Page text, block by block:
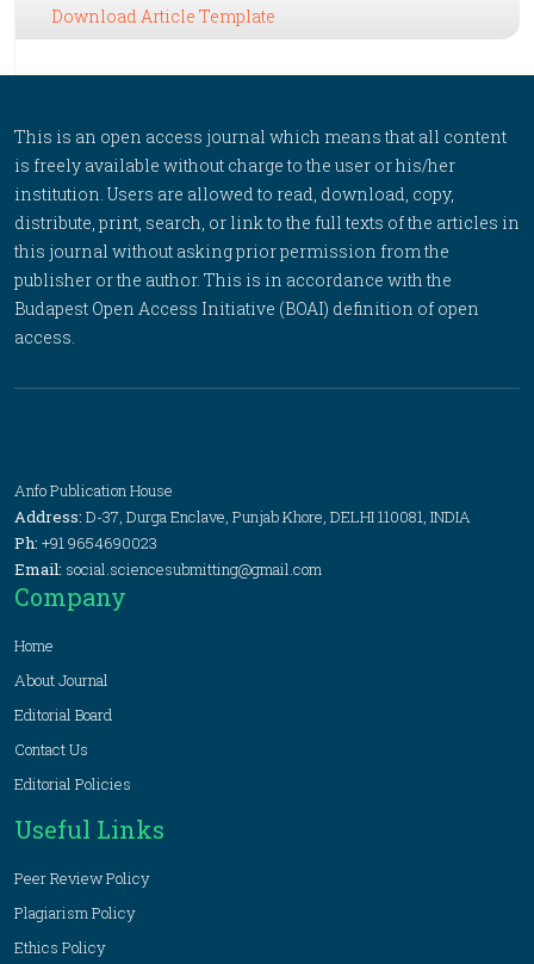
Download Article Template
This is an open access journal which means that all content
is freely available without charge to the user or his/her
institution. Users are allowed to read, download, copy,
distribute, print, search, or link to the full texts of the articles in
this journal without asking prior permission from the
publisher or the author. This is in accordance with the
Budapest Open Access Initiative (BOAI) definition of open
access.
Anfo Publication House
Address: D-37, Durga Enclave, Punjab Khore, DELHI 110081, INDIA
Ph: +91 9654690023
Email: social.sciencesubmitting@gmail.com
Company
Home
About Journal
Editorial Board
Contact Us
Editorial Policies
Useful Links
Peer Review Policy
Plagiarism Policy
Ethics Policy